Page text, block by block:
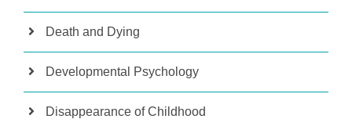
Death and Dying
Developmental Psychology
Disappearance of Childhood